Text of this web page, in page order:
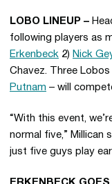
LOBO LINEUP –
following players as
Erkenbeck 2) Nick
Chavez. Three Lobos
Putnam – will
“With this event,
normal five,” Millican
just five guys play